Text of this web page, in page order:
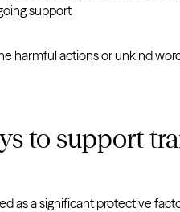
support
harmful actions or unkind
to support
as a significant protective